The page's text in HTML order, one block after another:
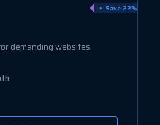
Save 22%
demanding websites.